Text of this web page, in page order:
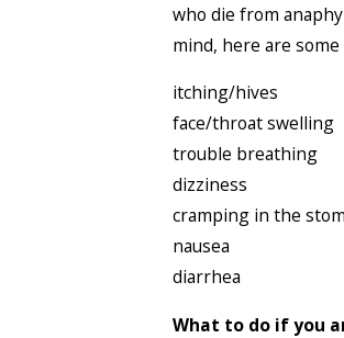
who die from
mind, here are
itching/hives
face/throat swelling
trouble breathing
dizziness
cramping in the
nausea
diarrhea
What to do if you